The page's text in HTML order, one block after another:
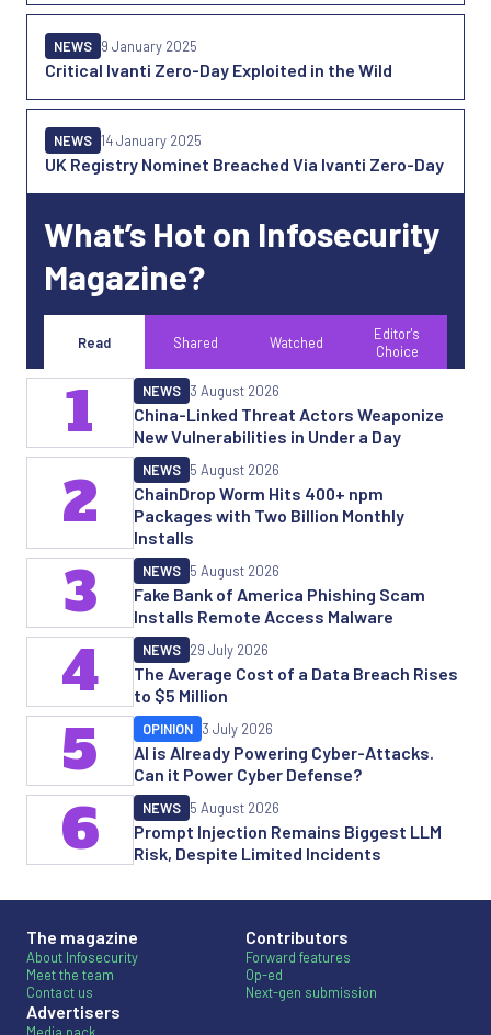
Critical Ivanti Zero-Day Exploited in the Wild
NEWS 9 January 2025
UK Registry Nominet Breached Via Ivanti Zero-Day
NEWS 14 January 2025
What’s Hot on Infosecurity
Magazine?
Read Shared Watched
Editor's
Choice
China-Linked Threat Actors Weaponize
New Vulnerabilities in Under a Day
NEWS 3 August 2026
1
ChainDrop Worm Hits 400+ npm
Packages with Two Billion Monthly
Installs
NEWS 5 August 2026
2
Fake Bank of America Phishing Scam
Installs Remote Access Malware
NEWS 5 August 2026
3
The Average Cost of a Data Breach Rises
to $5 Million
NEWS 29 July 2026
4
AI is Already Powering Cyber-Attacks.
Can it Power Cyber Defense?
OPINION 3 July 2026
5
Prompt Injection Remains Biggest LLM
Risk, Despite Limited Incidents
NEWS 5 August 2026
6
The magazine
About Infosecurity
Meet the team
Contact us
Advertisers
Contributors
Forward features
Op-ed
Next-gen submission